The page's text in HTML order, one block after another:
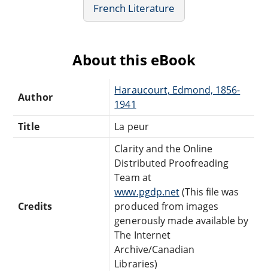
French Literature
About this eBook
Author
Haraucourt, Edmond, 1856-
1941
Title
La peur
Credits
Clarity and the Online
Distributed Proofreading
Team at
www.pgdp.net(This file was
produced from images
generously made available by
The Internet
Archive/Canadian
Libraries)